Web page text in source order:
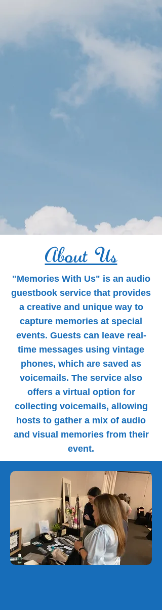
About Us
"Memories With Us" is an audio
guestbook service that provides
a creative and unique way to
capture memories at special
events. Guests can leave real-
time messages using vintage
phones, which are saved as
voicemails. The service also
offers a virtual option for
collecting voicemails, allowing
hosts to gather a mix of audio
and visual memories from their
event.